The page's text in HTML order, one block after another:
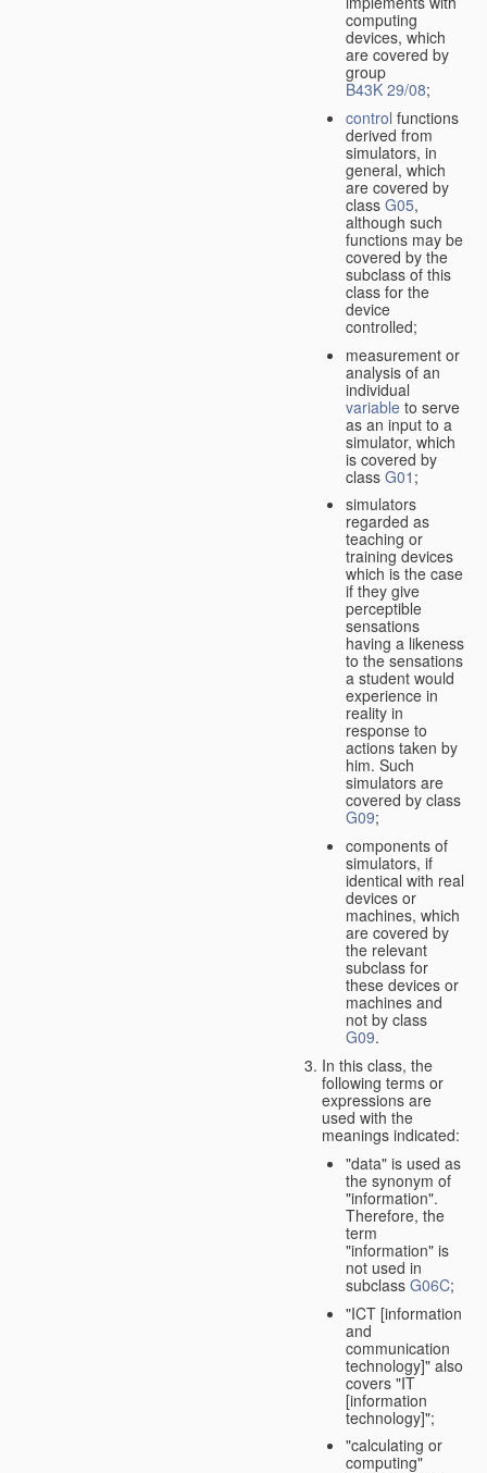
computing
devices, which
are covered by
group
B43K 29/08;
control functions
derived from
simulators, in
general, which
are covered by
class G05,
although such
functions may be
covered by the
subclass of this
class for the
device
controlled;
measurement or
analysis of an
individual
variable to serve
as an input to a
simulator, which
is covered by
class G01 ;
simulators
regarded as
teaching or
training devices
which is the case
if they give
perceptible
sensations
having a likeness
to the sensations
a student would
experience in
reality in
response to
actions taken by
him. Such
simulators are
covered by class
G09;
components of
simulators, if
identical with real
devices or
machines, which
are covered by
the relevant
subclass for
these devices or
machines and
not by class
G09.
In this class, the
following terms or
expressions are
used with the
meanings indicated:
"data" is used as
the synonym of
"information".
Therefore, the
term
"information" is
not used in
subclass G06C;
"ICT [information
and
communication
technology]" also
covers "IT
[information
technology]";
"calculating or
computing"